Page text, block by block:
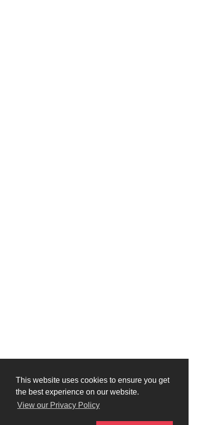
This website uses cookies to ensure you get
the best experience on our website.
View our Privacy Policy